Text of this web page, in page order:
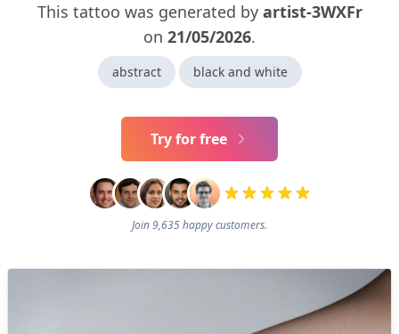
This tattoo was generated by artist-3WXFr
on 21/05/2026.
abstract black and white
Try for free
Join 9,635 happy customers.